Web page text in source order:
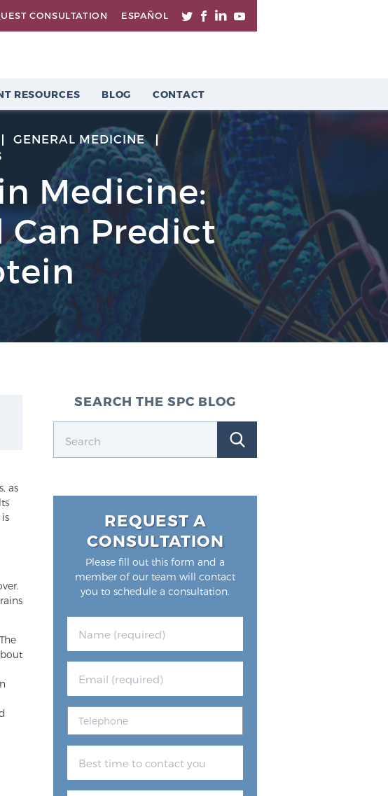
CONSULTATION ESPAÑOL
RESOURCES BLOG CONTACT
GENERAL MEDICINE
Medicine:
Can Predict
as
SEARCH THE SPC BLOG
REQUEST A
CONSULTATION
Please fill out this form and a
member of our team will contact
you to schedule a consultation.